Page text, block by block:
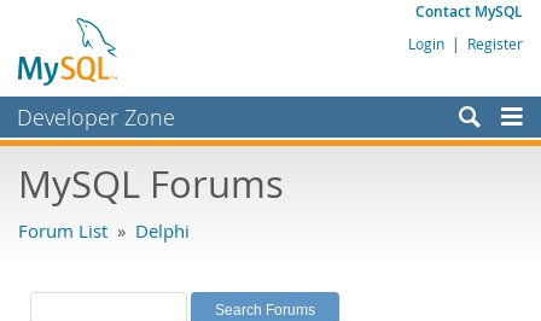
Contact MySQL
Login | Register
Developer Zone
Bugs
Labs
MySQL Forums
Forum List » Delphi